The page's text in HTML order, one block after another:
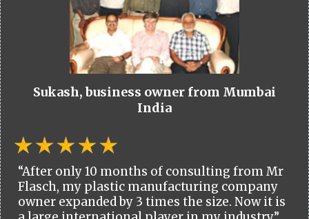
Sukash, business owner from Mumbai
India
“After only 10 months of consulting from Mr
Flasch, my plastic manufacturing company
owner expanded by 3 times the size. Now it is